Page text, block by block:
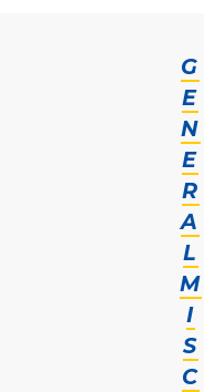
G
E
N
E
R
A
L
M
I
S
C